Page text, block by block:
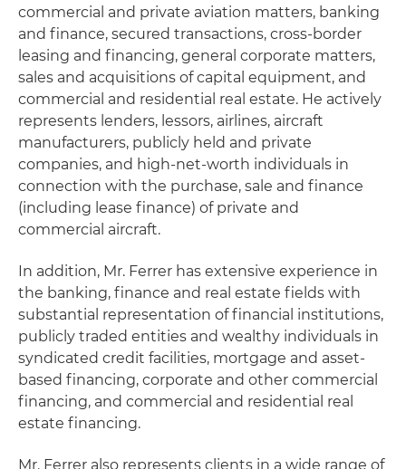
commercial and private aviation matters, banking
and finance, secured transactions, cross-border
leasing and financing, general corporate matters,
sales and acquisitions of capital equipment, and
commercial and residential real estate. He actively
represents lenders, lessors, airlines, aircraft
manufacturers, publicly held and private
companies, and high-net-worth individuals in
connection with the purchase, sale and finance
(including lease finance) of private and
commercial aircraft.
In addition, Mr. Ferrer has extensive experience in
the banking, finance and real estate fields with
substantial representation of financial institutions,
publicly traded entities and wealthy individuals in
syndicated credit facilities, mortgage and asset-
based financing, corporate and other commercial
financing, and commercial and residential real
estate financing.
Mr. Ferrer also represents clients in a wide range of